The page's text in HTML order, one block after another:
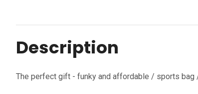
Description
The perfect gift - funky and affordable / sports